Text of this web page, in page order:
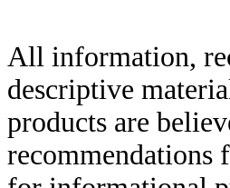
All information,
descriptive
products are
recommendations